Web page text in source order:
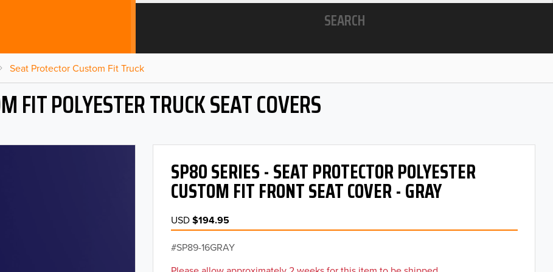
SEARCH
Seat Protector Custom Fit Truck
FIT POLYESTER TRUCK SEAT COVERS
SP80 SERIES - SEAT PROTECTOR POLYESTER
CUSTOM FIT FRONT SEAT COVER - GRAY
USD$194.95
SP89-16GRAY